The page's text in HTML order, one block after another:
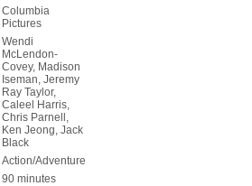
Columbia
Pictures
Wendi
McLendon-
Covey, Madison
Iseman, Jeremy
Ray Taylor,
Caleel Harris,
Chris Parnell,
Ken Jeong, Jack
Black
Action/Adventure
90 minutes